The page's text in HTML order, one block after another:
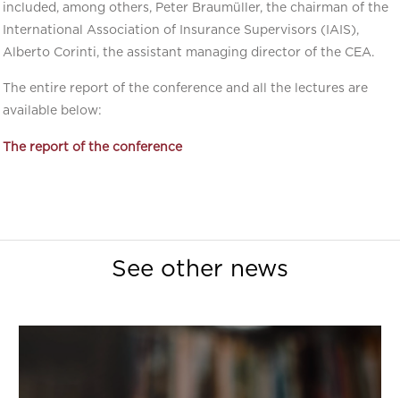
included, among others, Peter Braumüller, the chairman of the
International Association of Insurance Supervisors (IAIS),
Alberto Corinti, the assistant managing director of the CEA.
The entire report of the conference and all the lectures are
available below:
The report of the conference
See other news